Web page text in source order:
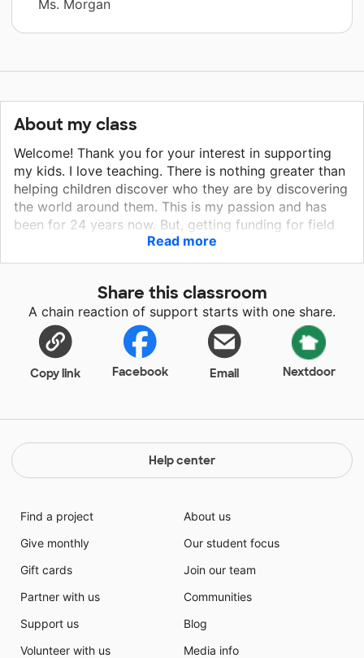
Ms. Morgan
About my class
Welcome! Thank you for your interest in supporting
my kids. I love teaching. There is nothing greater than
helping children discover who they are by discovering
the world around them. This is my passion and has
been for 24 years now. But, getting funding for field
trips, art supplies, science kits and technology has
become more difficult. This is how you can help and
could be better than helping a young mind be inspired
by a beautiful piece of art or by creating a science
project? You can make a difference in these young
lives. So, no matter how small your donation, I thank
you for taking the time to even consider being a part
of changing lives and making a difference. Thank you
Read more
Share this classroom
A chain reaction of support starts with one share.
Copy link Facebook Email Nextdoor
Help center
Find a project
Give monthly
Gift cards
Partner with us
Support us
Volunteer with us
About us
Our student focus
Join our team
Communities
Blog
Media info